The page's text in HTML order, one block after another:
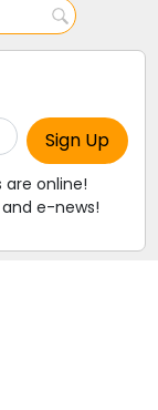
are online!
e-news!